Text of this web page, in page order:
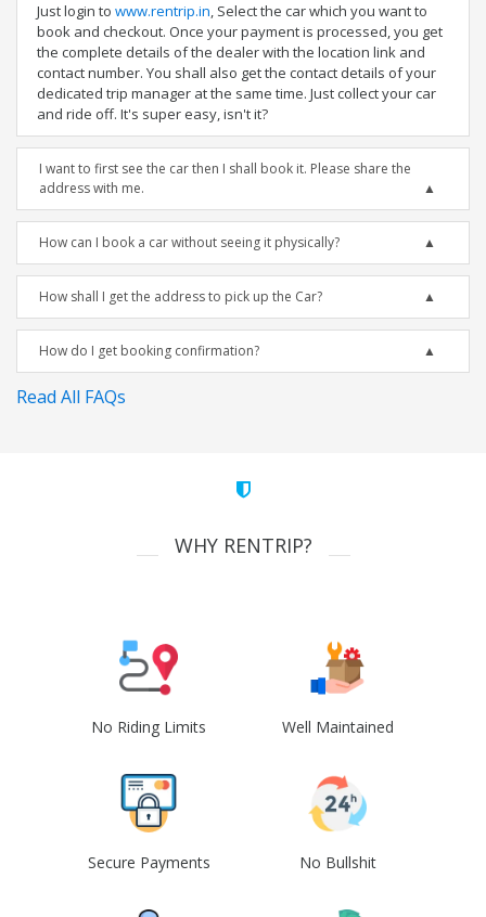
Just login to www.rentrip.in, Select the car which you want to
book and checkout. Once your payment is processed, you get
the complete details of the dealer with the location link and
contact number. You shall also get the contact details of your
dedicated trip manager at the same time. Just collect your car
and ride off. It's super easy, isn't it?
I want to first see the car then I shall book it. Please share the
address with me.
How can I book a car without seeing it physically?
How shall I get the address to pick up the Car?
How do I get booking confirmation?
Read All FAQs
WHY RENTRIP?
No Riding Limits Well Maintained
Secure Payments No Bullshit